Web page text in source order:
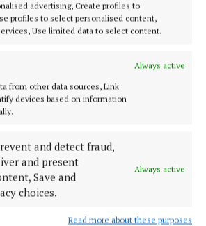
advertising, Create profiles to
profiles to select personalised content,
Use limited data to select content.
Always active
from other data sources, Link
devices based on information
and detect fraud,
and present
Save and
choices.
Always active
Read more about these purposes
Meath
'monitoring closely'
anti-social
at Navan
urges others to
after cancer
Harding